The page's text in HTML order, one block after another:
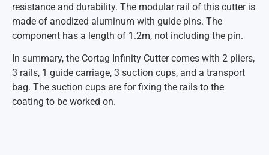
resistance and durability. The modular rail of this cutter is
made of anodized aluminum with guide pins. The
component has a length of 1.2m, not including the pin.
In summary, the Cortag Infinity Cutter comes with 2 pliers,
3 rails, 1 guide carriage, 3 suction cups, and a transport
bag. The suction cups are for fixing the rails to the
coating to be worked on.